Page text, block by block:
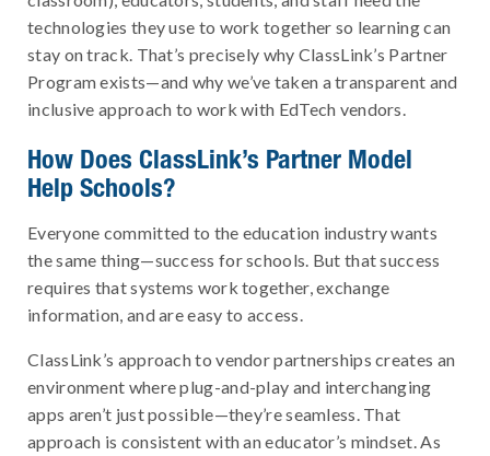
technologies they use to work together so learning can
stay on track. That’s precisely why ClassLink’s Partner
Program exists—and why we’ve taken a transparent and
inclusive approach to work with EdTech vendors.
How Does ClassLink’s Partner Model
Help Schools?
Everyone committed to the education industry wants
the same thing—success for schools. But that success
requires that systems work together, exchange
information, and are easy to access.
ClassLink’s approach to vendor partnerships creates an
environment where plug-and-play and interchanging
apps aren’t just possible—they’re seamless. That
approach is consistent with an educator’s mindset. As